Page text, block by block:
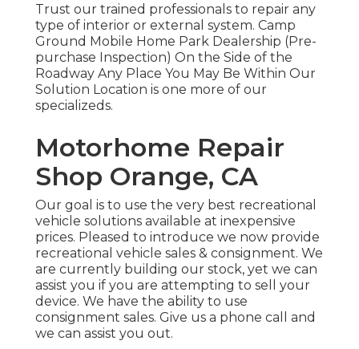
Trust our trained professionals to repair any
type of interior or external system. Camp
Ground Mobile Home Park Dealership (Pre-
purchase Inspection) On the Side of the
Roadway Any Place You May Be Within Our
Solution Location is one more of our
specializeds.
Motorhome Repair
Shop Orange, CA
Our goal is to use the very best recreational
vehicle solutions available at inexpensive
prices. Pleased to introduce we now provide
recreational vehicle sales & consignment. We
are currently building our stock, yet we can
assist you if you are attempting to sell your
device. We have the ability to use
consignment sales. Give us a phone call and
we can assist you out.